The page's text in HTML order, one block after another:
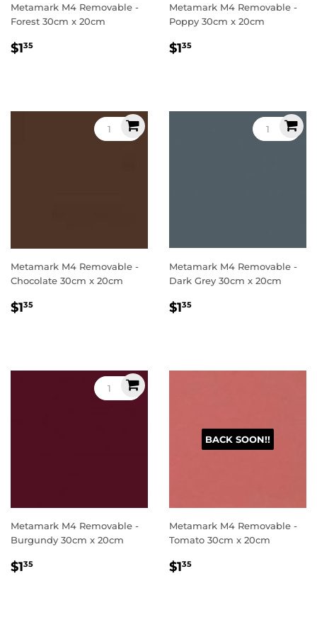
Metamark M4 Removable -
Forest 30cm x 20cm
Regular
$135
Metamark M4 Removable -
Poppy 30cm x 20cm
Regular
$135
Metamark M4 Removable -
Chocolate 30cm x 20cm
Regular
$135
Metamark M4 Removable -
Dark Grey 30cm x 20cm
Regular
$135
Metamark M4 Removable -
Burgundy 30cm x 20cm
Regular
$135
BACK SOON!!
Metamark M4 Removable -
Tomato 30cm x 20cm
Regular
$135